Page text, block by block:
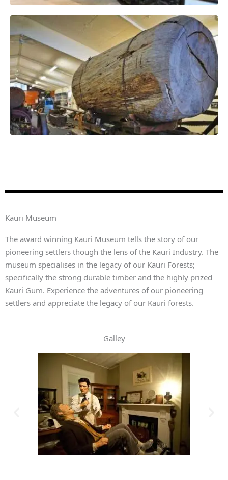
Kauri Museum
The award winning Kauri Museum tells the story of our
pioneering settlers though the lens of the Kauri Industry. The
museum specialises in the legacy of our Kauri Forests;
specifically the strong durable timber and the highly prized
Kauri Gum. Experience the adventures of our pioneering
settlers and appreciate the legacy of our Kauri forests.
Galley